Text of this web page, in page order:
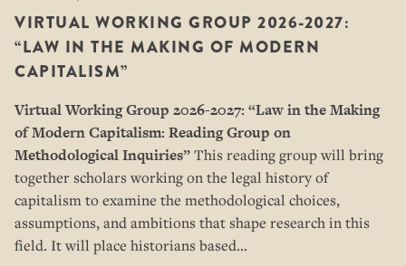
VIRTUAL WORKING GROUP 2026-2027:
“LAW IN THE MAKING OF MODERN
CAPITALISM”
Virtual Working Group 2026-2027: “Law in the Making
of Modern Capitalism: Reading Group on
Methodological Inquiries”This reading group will bring
together scholars working on the legal history of
capitalism to examine the methodological choices,
assumptions, and ambitions that shape research in this
field. It will place historians based…